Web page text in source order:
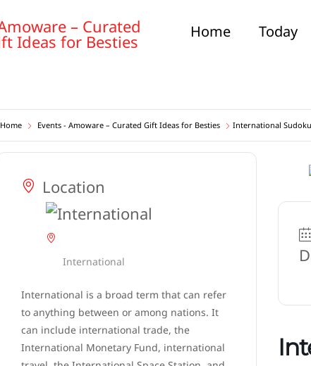
Home Today
Home Events - Amoware – Curated Gift Ideas for Besties International
Location
International
International is a broad term that can refer
to anything between or among nations. It
can include international trade, the
International Monetary Fund, international